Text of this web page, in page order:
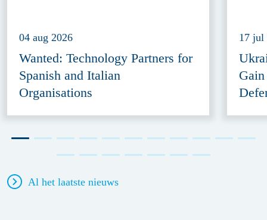
04 aug 2026
Wanted: Technology Partners for
Spanish and Italian
Organisations
17 jul
Al het laatste nieuws